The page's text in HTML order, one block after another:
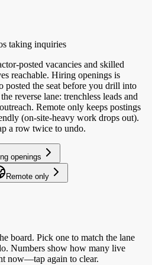
taking inquiries
posted vacancies and skilled
reachable. Hiring openings is
the seat before you drill into
reverse lane: trenchless leads and
Remote only keeps postings
(on-site-heavy work drops out).
a row twice to undo.
openings
Remote only
board. Pick one to match the lane
Numbers show how many live
now—tap again to clear.